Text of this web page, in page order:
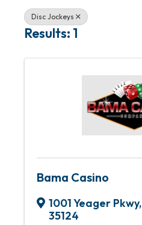
Disc Jockeys
Results: 1
Bama Casino
1001 Yeager Pkwy,
35124